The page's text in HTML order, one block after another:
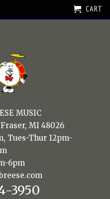
CART
MUSIC
MI 48026
Tues-Thur 12pm-
6pm
3950